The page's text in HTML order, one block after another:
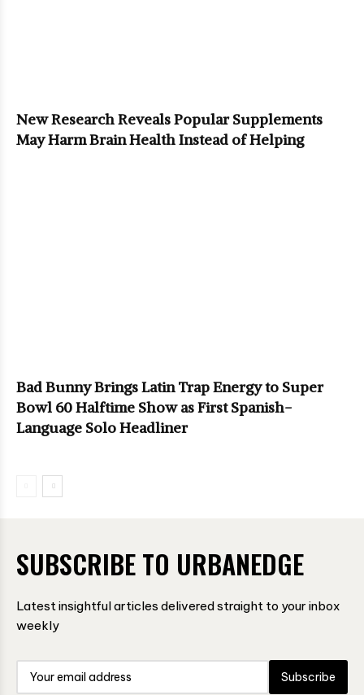
New Research Reveals Popular Supplements
May Harm Brain Health Instead of Helping
Bad Bunny Brings Latin Trap Energy to Super
Bowl 60 Halftime Show as First Spanish-
Language Solo Headliner
SUBSCRIBE TO URBANEDGE
Latest insightful articles delivered straight to your inbox
weekly
Subscribe